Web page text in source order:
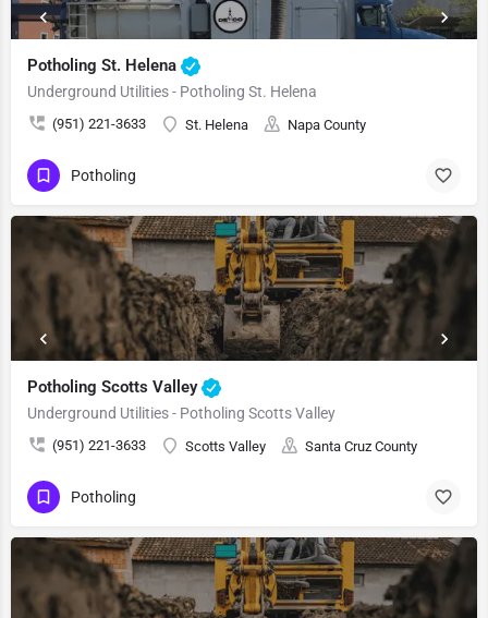
Potholing St. Helena
Underground Utilities - Potholing St. Helena
(951) 221-3633 St. Helena Napa County
Potholing
Potholing Scotts Valley
Underground Utilities - Potholing Scotts Valley
(951) 221-3633 Scotts Valley Santa Cruz County
Potholing